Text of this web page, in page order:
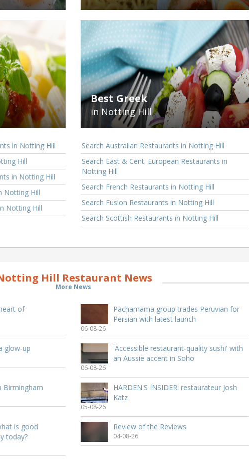
Best Greek
in Notting Hill
in Notting Hill
Hill
in Notting Hill
Notting Hill
Notting Hill
Search Australian Restaurants in Notting Hill
Search East & Cent. European Restaurants in
Notting Hill
Search French Restaurants in Notting Hill
Search Fusion Restaurants in Notting Hill
Search Scottish Restaurants in Notting Hill
Hill Restaurant News
More News
of
Pachamama group trades Peruvian for
Persian with latest launch
06-08-26
glow-up
'Accessible restaurant-quality sushi' with
an Aussie accent in Soho
06-08-26
Birmingham
HARDEN'S INSIDER: restaurateur Josh
Katz
05-08-26
is good
today?
Review of the Reviews
04-08-26